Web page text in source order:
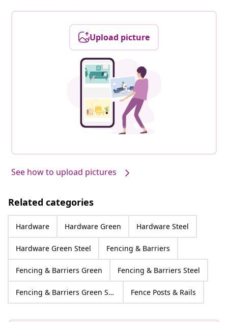
Upload picture
See how to upload pictures
Related categories
Hardware Hardware Green Hardware Steel
Hardware Green Steel Fencing & Barriers
Fencing & Barriers Green Fencing & Barriers Steel
Fencing & Barriers Green Steel Fence Posts & Rails